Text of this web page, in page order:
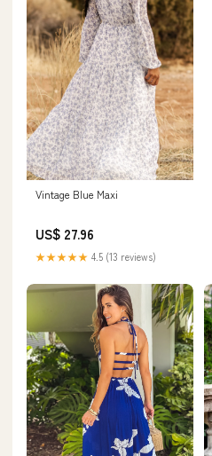
Vintage Blue Maxi
US$ 27.96
★★★★★ 4.5 (13 reviews)